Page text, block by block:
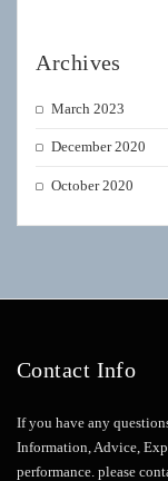
Archives
March 2023
December 2020
October 2020
Contact Info
If you have any
Information, Advice,
performance. please